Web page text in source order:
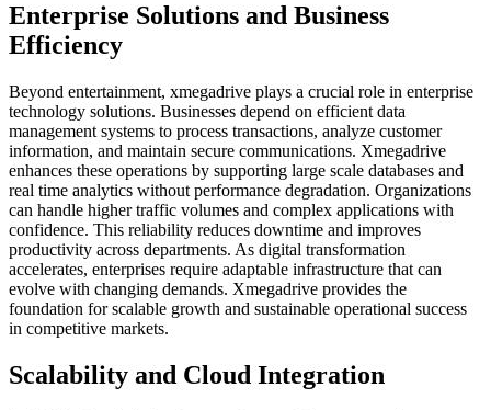
Enterprise Solutions and Business
Efficiency
Beyond entertainment, xmegadrive plays a crucial role in enterprise
technology solutions. Businesses depend on efficient data
management systems to process transactions, analyze customer
information, and maintain secure communications. Xmegadrive
enhances these operations by supporting large scale databases and
real time analytics without performance degradation. Organizations
can handle higher traffic volumes and complex applications with
confidence. This reliability reduces downtime and improves
productivity across departments. As digital transformation
accelerates, enterprises require adaptable infrastructure that can
evolve with changing demands. Xmegadrive provides the
foundation for scalable growth and sustainable operational success
in competitive markets.
Scalability and Cloud Integration